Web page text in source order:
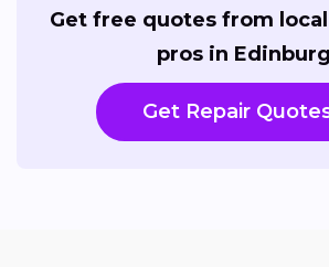
Get free quotes from
pros in
Get Repair